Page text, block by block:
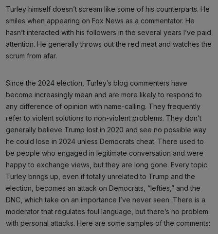
Turley himself doesn’t scream like some of his counterparts. He
smiles when appearing on Fox News as a commentator. He
hasn’t interacted with his followers in the several years I’ve paid
attention. He generally throws out the red meat and watches the
scrum from afar.
Since the 2024 election, Turley’s blog commenters have
become increasingly mean and are more likely to respond to
any difference of opinion with name-calling. They frequently
refer to violent solutions to non-violent problems. They don’t
generally believe Trump lost in 2020 and see no possible way
he could lose in 2024 unless Democrats cheat. There used to
be people who engaged in legitimate conversation and were
happy to exchange views, but they are long gone. Every topic
Turley brings up, even if totally unrelated to Trump and the
election, becomes an attack on Democrats, “lefties,” and the
DNC, which take on an importance I’ve never seen. There is a
moderator that regulates foul language, but there’s no problem
with personal attacks. Here are some samples of the comments: